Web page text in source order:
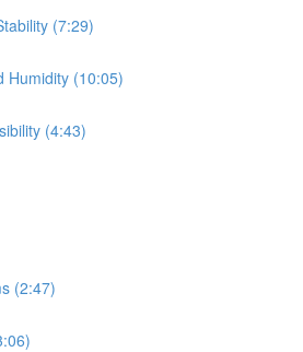
(7:29)
Humidity (10:05)
(4:43)
(2:47)